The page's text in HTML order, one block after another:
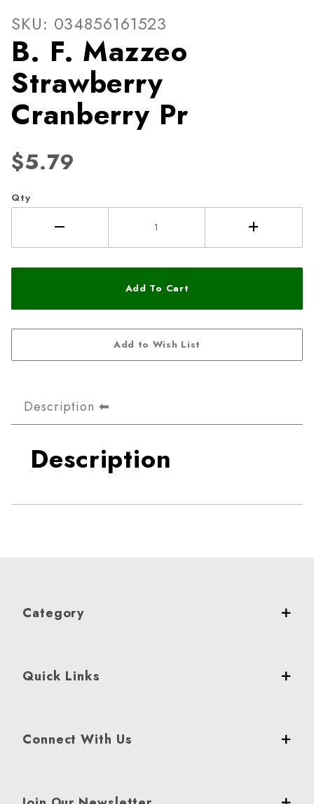
Thumbnail Filmstrip of B.
Purchase B. F. Mazzeo Strawberry Cranberry Pr
SKU: 034856161523
B. F. Mazzeo
Strawberry
Cranberry Pr
$5.79
Qty
Description
Description
Category
Quick Links
Connect With Us